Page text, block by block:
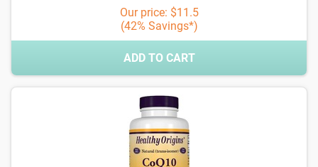
Our price: $11.5
(42% Savings*)
ADD TO CART